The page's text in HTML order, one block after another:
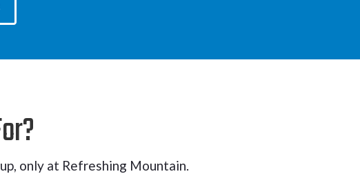
only at Refreshing Mountain.